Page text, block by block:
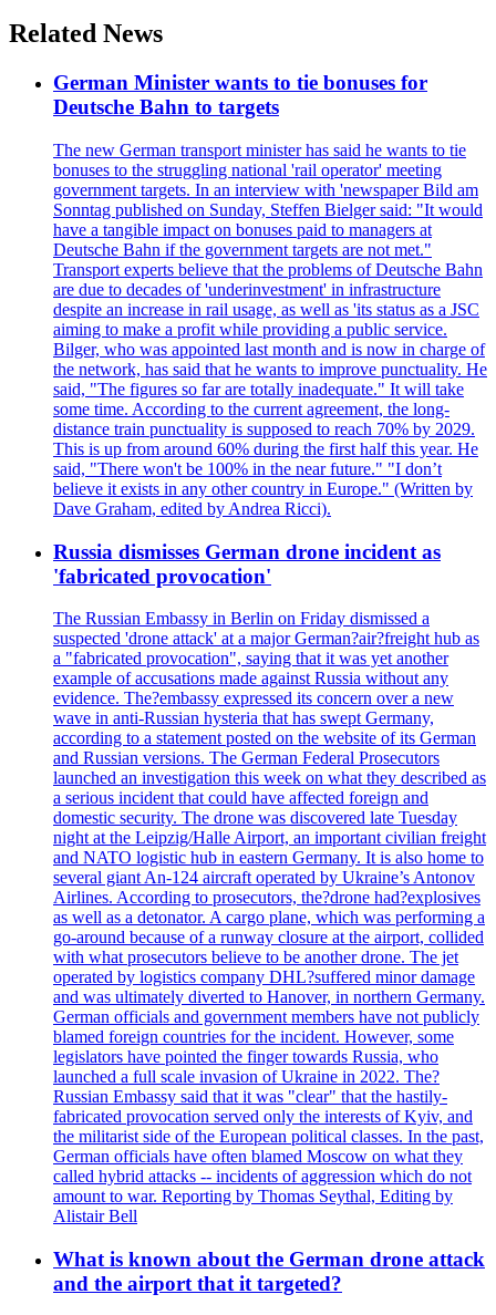
Related News
German Minister wants to tie bonuses for
Deutsche Bahn to targets
The new German transport minister has said he wants to tie
bonuses to the struggling national 'rail operator' meeting
government targets. In an interview with 'newspaper Bild am
Sonntag published on Sunday, Steffen Bielger said: "It would
have a tangible impact on bonuses paid to managers at
Deutsche Bahn if the government targets are not met."
Transport experts believe that the problems of Deutsche Bahn
are due to decades of 'underinvestment' in infrastructure
despite an increase in rail usage, as well as 'its status as a JSC
aiming to make a profit while providing a public service.
Bilger, who was appointed last month and is now in charge of
the network, has said that he wants to improve punctuality. He
said, "The figures so far are totally inadequate." It will take
some time. According to the current agreement, the long-
distance train punctuality is supposed to reach 70% by 2029.
This is up from around 60% during the first half this year. He
said, "There won't be 100% in the near future." "I don’t
believe it exists in any other country in Europe." (Written by
Dave Graham, edited by Andrea Ricci).
Russia dismisses German drone incident as
'fabricated provocation'
The Russian Embassy in Berlin on Friday dismissed a
suspected 'drone attack' at a major German?air?freight hub as
a "fabricated provocation", saying that it was yet another
example of accusations made against Russia without any
evidence. The?embassy expressed its concern over a new
wave in anti-Russian hysteria that has swept Germany,
according to a statement posted on the website of its German
and Russian versions. The German Federal Prosecutors
launched an investigation this week on what they described as
a serious incident that could have affected foreign and
domestic security. The drone was discovered late Tuesday
night at the Leipzig/Halle Airport, an important civilian freight
and NATO logistic hub in eastern Germany. It is also home to
several giant An-124 aircraft operated by Ukraine’s Antonov
Airlines. According to prosecutors, the?drone had?explosives
as well as a detonator. A cargo plane, which was performing a
go-around because of a runway closure at the airport, collided
with what prosecutors believe to be another drone. The jet
operated by logistics company DHL?suffered minor damage
and was ultimately diverted to Hanover, in northern Germany.
German officials and government members have not publicly
blamed foreign countries for the incident. However, some
legislators have pointed the finger towards Russia, who
launched a full scale invasion of Ukraine in 2022. The?
Russian Embassy said that it was "clear" that the hastily-
fabricated provocation served only the interests of Kyiv, and
the militarist side of the European political classes. In the past,
German officials have often blamed Moscow on what they
called hybrid attacks -- incidents of aggression which do not
amount to war. Reporting by Thomas Seythal, Editing by
Alistair Bell
What is known about the German drone attack
and the airport that it targeted?